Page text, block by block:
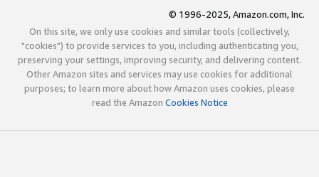
© 1996-2025, Amazon.com, Inc.
On this site, we only use cookies and similar tools (collectively,
"cookies") to provide services to you, including authenticating you,
preserving your settings, improving security, and delivering content.
Other Amazon sites and services may use cookies for additional
purposes; to learn more about how Amazon uses cookies, please
read the Amazon Cookies Notice